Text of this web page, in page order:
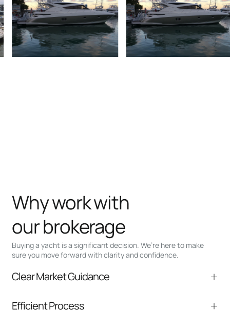
Buying a yacht is a significant decision. We’re here to make
sure you move forward with clarity and confidence.
Why work with
our brokerage
Clear Market Guidance
Efficient Process